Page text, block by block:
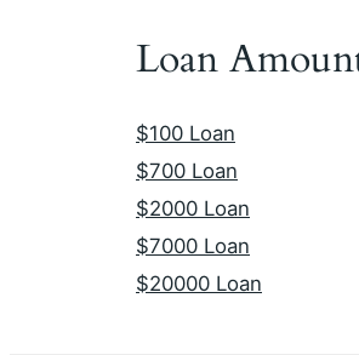
Loan
$100 Loan
$700 Loan
$2000 Loan
$7000 Loan
$20000 Loan